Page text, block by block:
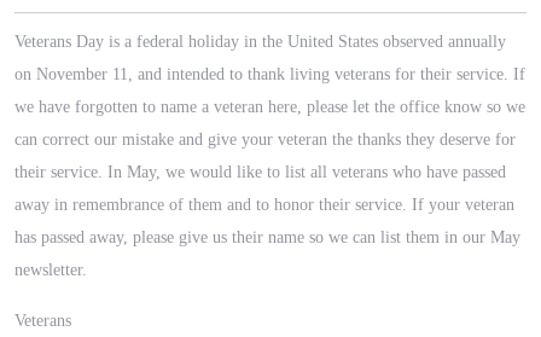
Veterans Day is a federal holiday in the United States observed annually
on November 11, and intended to thank living veterans for their service. If
we have forgotten to name a veteran here, please let the office know so we
can correct our mistake and give your veteran the thanks they deserve for
their service. In May, we would like to list all veterans who have passed
away in remembrance of them and to honor their service. If your veteran
has passed away, please give us their name so we can list them in our May
newsletter.
Veterans